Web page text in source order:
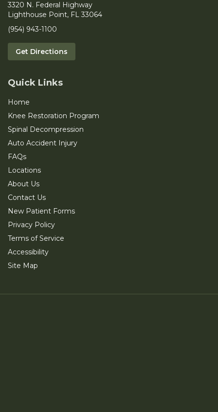
3320 N. Federal Highway
Lighthouse Point, FL 33064
(954) 943-1100
Get Directions
Quick Links
Home
Knee Restoration Program
Spinal Decompression
Auto Accident Injury
FAQs
Locations
About Us
Contact Us
New Patient Forms
Privacy Policy
Terms of Service
Accessibility
Site Map